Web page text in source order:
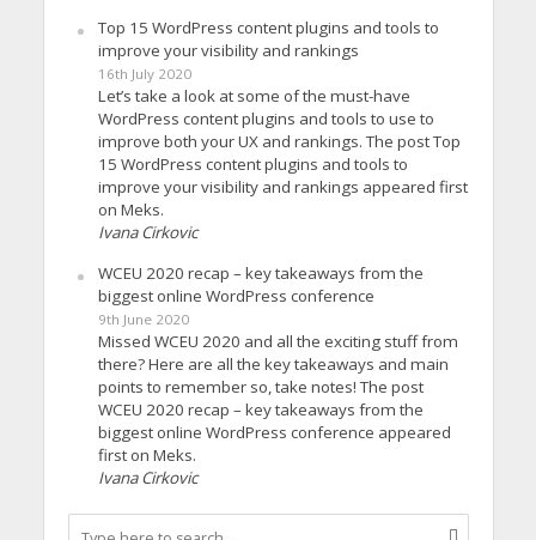
Top 15 WordPress content plugins and tools to
improve your visibility and rankings
16th July 2020
Let’s take a look at some of the must-have
WordPress content plugins and tools to use to
improve both your UX and rankings. The post Top
15 WordPress content plugins and tools to
improve your visibility and rankings appeared first
on Meks.
Ivana Cirkovic
WCEU 2020 recap – key takeaways from the
biggest online WordPress conference
9th June 2020
Missed WCEU 2020 and all the exciting stuff from
there? Here are all the key takeaways and main
points to remember so, take notes! The post
WCEU 2020 recap – key takeaways from the
biggest online WordPress conference appeared
first on Meks.
Ivana Cirkovic